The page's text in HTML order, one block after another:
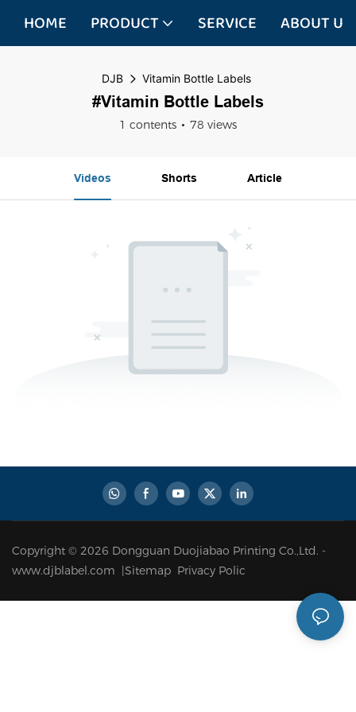
HOME PRODUCT SERVICE ABOUT US
DJB Vitamin Bottle Labels
#Vitamin Bottle Labels
1 contents 78 views
Videos Shorts Article
Copyright © 2026 Dongguan Duojiabao Printing Co.,Ltd. -
www.djblabel.com | Sitemap Privacy Polic